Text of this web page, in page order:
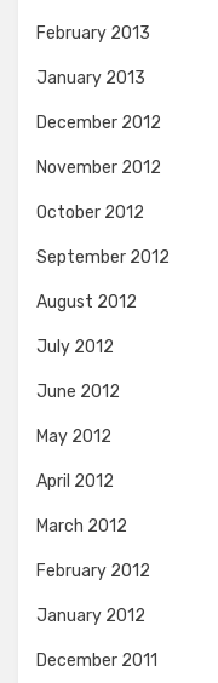
February 2013
January 2013
December 2012
November 2012
October 2012
September 2012
August 2012
July 2012
June 2012
May 2012
April 2012
March 2012
February 2012
January 2012
December 2011